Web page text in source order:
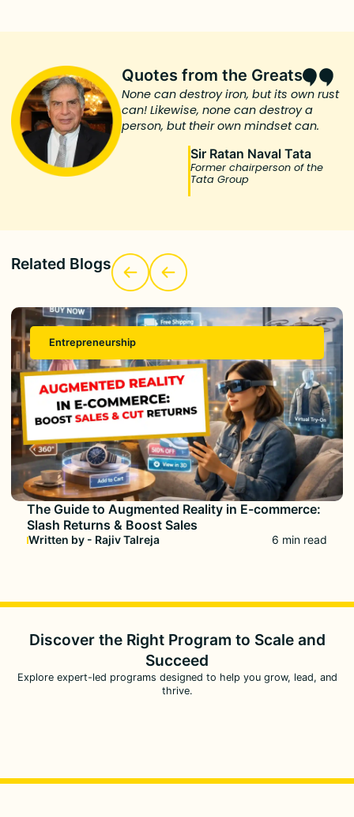
Quotes from the Greats
None can destroy iron, but its own rust
can! Likewise, none can destroy a
person, but their own mindset can.
Sir Ratan Naval Tata
Former chairperson of the
Tata Group
Related Blogs
Entrepreneurship
The Guide to Augmented Reality in E-commerce:
Slash Returns & Boost Sales
Written by - Rajiv Talreja 6 min read
Discover the Right Program to Scale and
Succeed
Explore expert-led programs designed to help you grow, lead, and
thrive.